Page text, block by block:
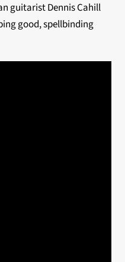
guitarist Dennis Cahill
good, spellbinding